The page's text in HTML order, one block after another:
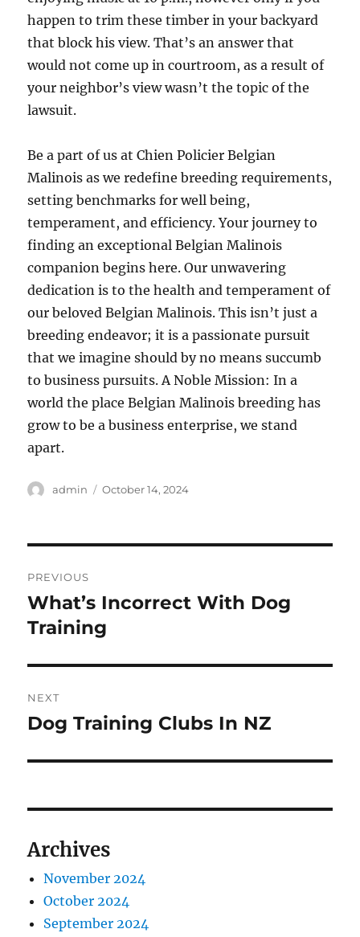
happen to trim these timber in your backyard
that block his view. That’s an answer that
would not come up in courtroom, as a result of
your neighbor’s view wasn’t the topic of the
lawsuit.
Be a part of us at Chien Policier Belgian
Malinois as we redefine breeding requirements,
setting benchmarks for well being,
temperament, and efficiency. Your journey to
finding an exceptional Belgian Malinois
companion begins here. Our unwavering
dedication is to the health and temperament of
our beloved Belgian Malinois. This isn’t just a
breeding endeavor; it is a passionate pursuit
that we imagine should by no means succumb
to business pursuits. A Noble Mission: In a
world the place Belgian Malinois breeding has
grow to be a business enterprise, we stand
apart.
Author
admin
Posted
October 14, 2024
navigation
PREVIOUS
Previous
post:
What’s Incorrect With Dog
Training
NEXT
Next
Dog Training Clubs In NZ
Archives
November 2024
October 2024
September 2024